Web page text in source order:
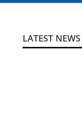
LATEST NEWS